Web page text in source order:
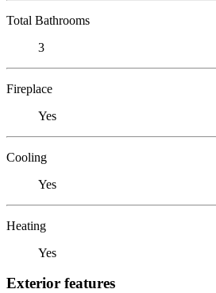
Total Bathrooms
3
Fireplace
Yes
Cooling
Yes
Heating
Yes
Exterior features